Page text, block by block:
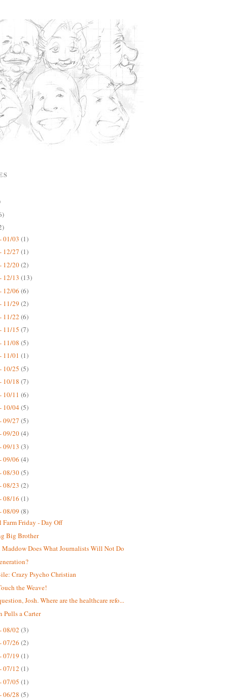
01/03 (1)
12/27 (1)
12/20(2)
12/13 (13)
12/06 (6)
11/29 (2)
11/22 (6)
11/15 (7)
11/08 (5)
11/01 (1)
10/25 (5)
10/18 (7)
10/11 (6)
10/04(5)
09/27 (5)
09/20(4)
09/13 (3)
09/06 (4)
08/30(5)
08/23 (2)
08/16 (1)
08/09 (8)
Farm Friday - Day Off
Big Brother
Maddow Does What Journalists Will Not Do
Crazy Psycho Christian
the Weave!
Josh. Where are the healthcare refo...
Pulls a Carter
08/02 (3)
07/26 (2)
07/19 (1)
07/12 (1)
07/05 (1)
06/28 (5)